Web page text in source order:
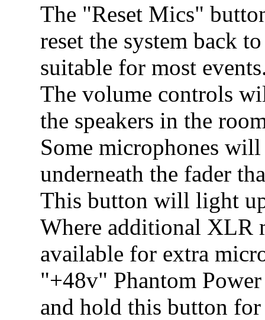
The "Reset Mics"
reset the system back
suitable for most
The volume controls
the speakers in the
Some microphones
underneath the fader
This button will light
Where additional XLR
available for extra
"+48v" Phantom
and hold this button